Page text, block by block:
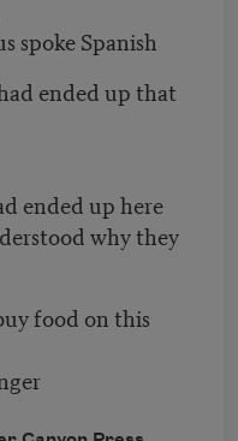
spoke Spanish
ended up that
ended up here
why they
food on this